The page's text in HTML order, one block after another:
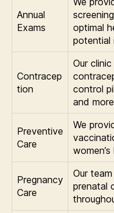
Annual
Exams
optimal
potential
Contracep
tion
Our
control
and
Preventive
Care
We
Pregnancy
Care
Our
prenatal